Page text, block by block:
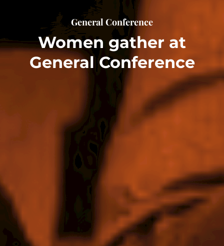
General Conference
Women gather at
General Conference